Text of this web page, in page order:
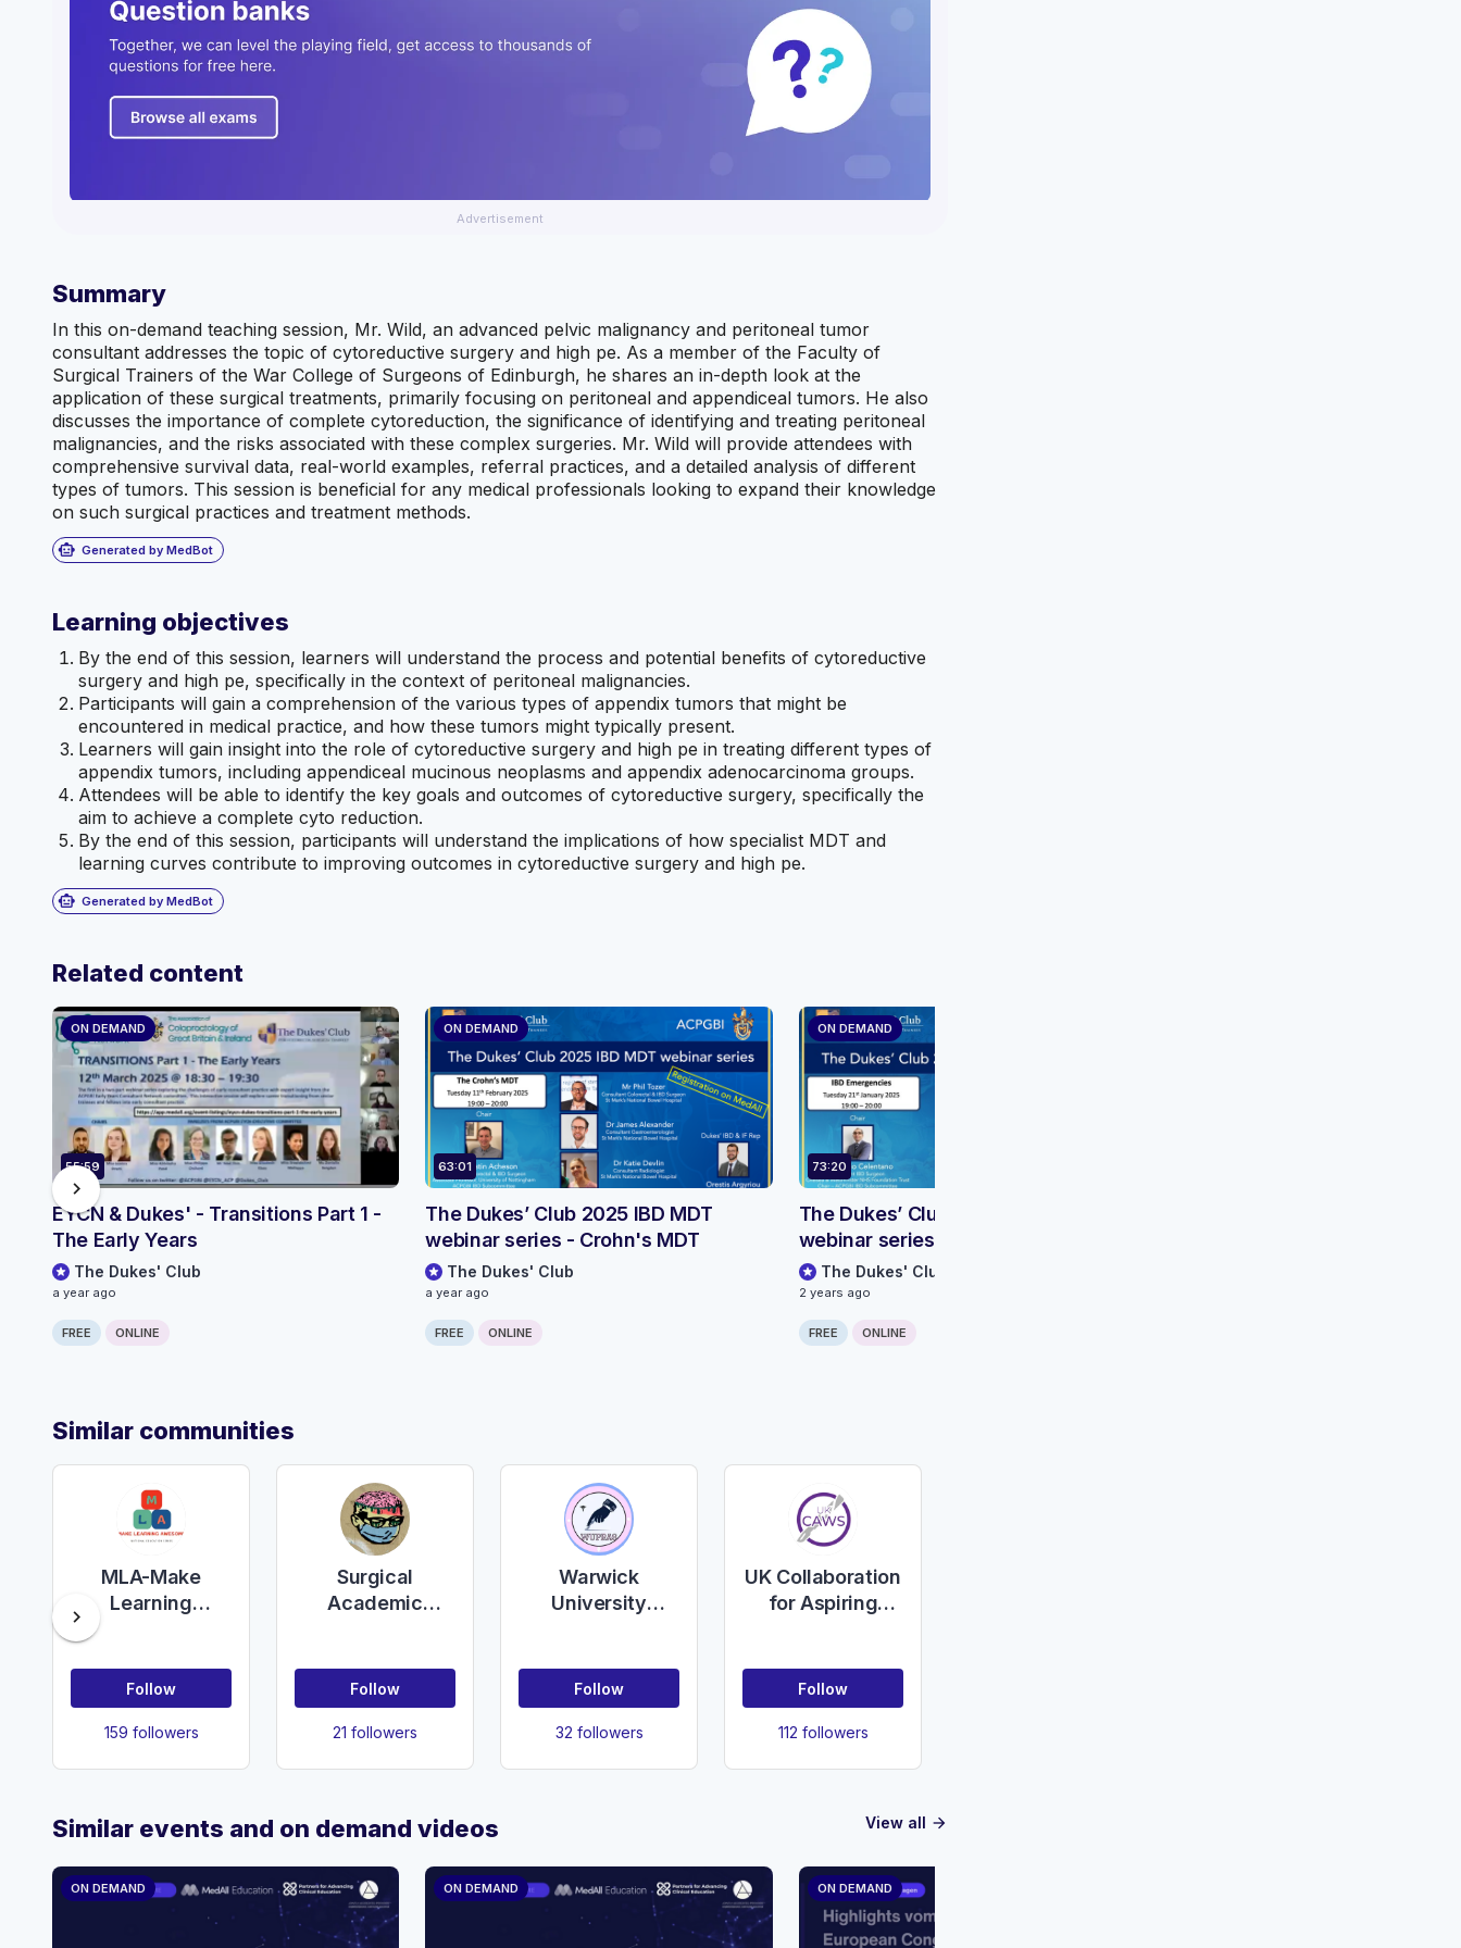
Advertisement
Summary
In this on-demand teaching session, Mr. Wild, an advanced pelvic malignancy and peritoneal tumor
consultant addresses the topic of cytoreductive surgery and high pe. As a member of the Faculty of
Surgical Trainers of the War College of Surgeons of Edinburgh, he shares an in-depth look at the
application of these surgical treatments, primarily focusing on peritoneal and appendiceal tumors. He also
discusses the importance of complete cytoreduction, the significance of identifying and treating peritoneal
malignancies, and the risks associated with these complex surgeries. Mr. Wild will provide attendees with
comprehensive survival data, real-world examples, referral practices, and a detailed analysis of different
types of tumors. This session is beneficial for any medical professionals looking to expand their knowledge
on such surgical practices and treatment methods.
smart_toy Generated by MedBot
Learning objectives
By the end of this session, learners will understand the process and potential benefits of cytoreductive
surgery and high pe, specifically in the context of peritoneal malignancies.
Participants will gain a comprehension of the various types of appendix tumors that might be
encountered in medical practice, and how these tumors might typically present.
Learners will gain insight into the role of cytoreductive surgery and high pe in treating different types of
appendix tumors, including appendiceal mucinous neoplasms and appendix adenocarcinoma groups.
Attendees will be able to identify the key goals and outcomes of cytoreductive surgery, specifically the
aim to achieve a complete cyto reduction.
By the end of this session, participants will understand the implications of how specialist MDT and
learning curves contribute to improving outcomes in cytoreductive surgery and high pe.
smart_toy Generated by MedBot
Related content
ON DEMAND
55:59
EYCN & Dukes' - Transitions Part 1 -
The Early Years
The Dukes' Club
a year ago
FREE ONLINE
ON DEMAND
63:01
The Dukes’ Club 2025 IBD MDT
webinar series - Crohn's MDT
The Dukes' Club
a year ago
FREE ONLINE
ON DEMAND
73:20
The Dukes’ Club 2025 IBD MDT
webinar series - IBD Emergencies
The Dukes' Club
2 years ago
FREE ONLINE
chevron_right
Similar communities
MLA-Make
Learning
Follow
159 followers
Surgical
Academic
Follow
21 followers
Warwick
University
and Aesthetics
Surgery society
(WUPRAS)
Follow
32 followers
UK Collaboration
for Aspiring
(UKCAWS)
Follow
112 followers
chevron_right
View all arrow_forward
Similar events and on demand videos
ON DEMAND ON DEMAND ON DEMAND